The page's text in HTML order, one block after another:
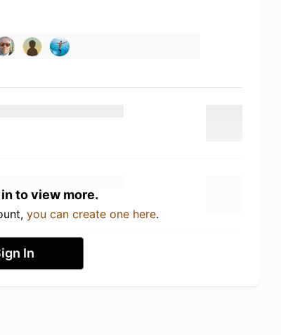
to view more.
you can create one here.
In